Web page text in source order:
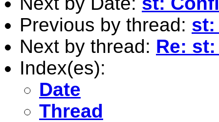
Previous by thread: st:
Next by thread: Re:
Index(es):
Date
Thread